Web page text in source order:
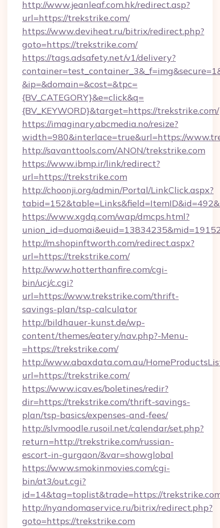
http://www.jeanleaf.com.hk/redirect.asp?
url=https://trekstrike.com/
https://www.deviheat.ru/bitrix/redirect.php?
goto=https://trekstrike.com/
https://tags.adsafety.net/v1/delivery?
&ip=&domain=&cost=&tpc=
{BV_CATEGORY}&e=click&q=
{BV_KEYWORD}&target=https://trekstrike.com/
https://imaginary.abcmedia.no/resize?
width=980&interlace=true&url=https://
http://savanttools.com/ANON/trekstrike.com
https://www.ibmp.ir/link/redirect?
url=https://trekstrike.com
http://choonji.org/admin/Portal/LinkClick.aspx?
https://www.xgdq.com/wap/dmcps.html?
http://m.shopinftworth.com/redirect.aspx?
url=https://trekstrike.com/
http://www.hotterthanfire.com/cgi-
bin/ucj/c.cgi?
url=https://www.trekstrike.com/thrift-
savings-plan/tsp-calculator
http://bildhauer-kunst.de/wp-
content/themes/eatery/nav.php?-Menu-
=https://trekstrike.com/
http://www.abaxdata.com.au/
url=https://trekstrike.com/
https://www.icav.es/boletines/redir?
dir=https://trekstrike.com/thrift-savings-
plan/tsp-basics/expenses-and-fees/
http://slvmoodle.rusoil.net/calendar/set.php?
return=http://trekstrike.com/russian-
escort-in-gurgaon/&var=showglobal
https://www.smokinmovies.com/cgi-
bin/at3/out.cgi?
id=14&tag=toplist&trade=https://
http://nyandomaservice.ru/bitrix/redirect.php?
goto=https://trekstrike.com